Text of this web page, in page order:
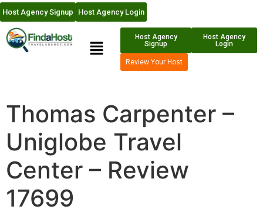
Host Agency Signup Host Agency Login
Host Agency
Signup
Host Agency
Login
Review Your Host
Thomas Carpenter –
Uniglobe Travel
Center – Review
17699